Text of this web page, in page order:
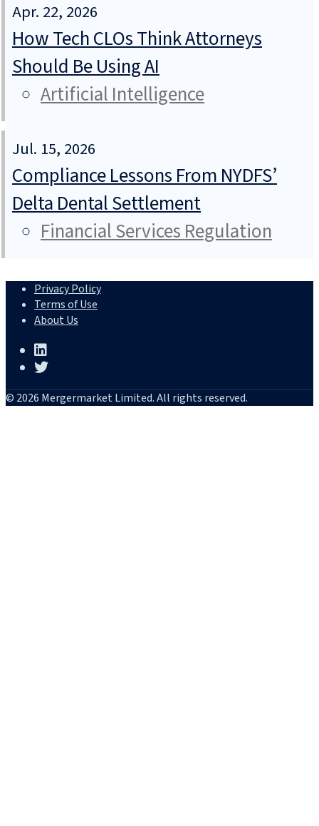
Apr. 22, 2026
How Tech CLOs Think Attorneys
Should Be Using AI
Artificial Intelligence
Jul. 15, 2026
Compliance Lessons From NYDFS’
Delta Dental Settlement
Financial Services Regulation
Privacy Policy
Terms of Use
About Us
© 2026 Mergermarket Limited. All rights reserved.